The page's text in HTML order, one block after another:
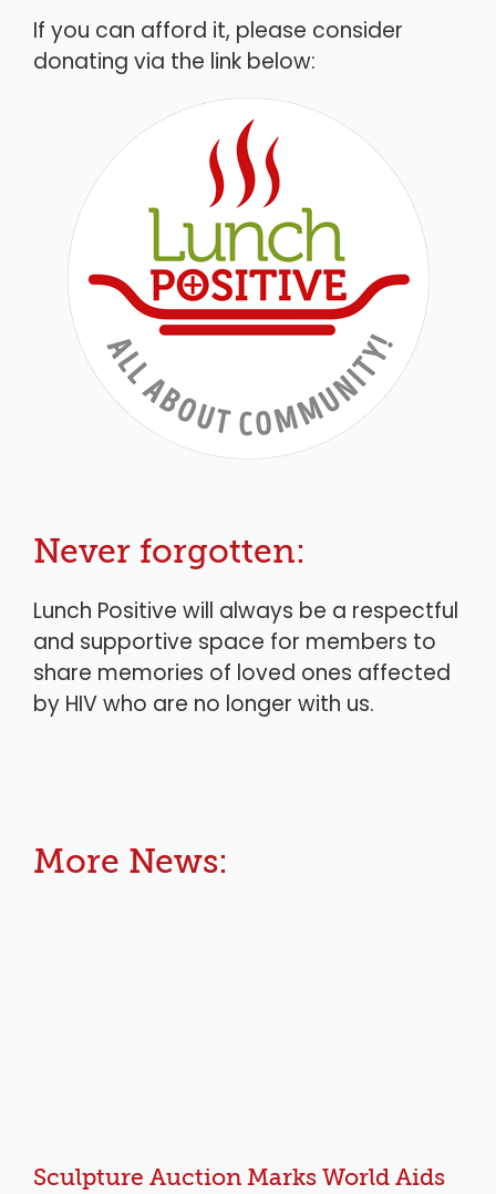
If you can afford it, please consider
donating via the link below:
Never forgotten:
Lunch Positive will always be a respectful
and supportive space for members to
share memories of loved ones affected
by HIV who are no longer with us.
More News:
Sculpture Auction Marks World Aids